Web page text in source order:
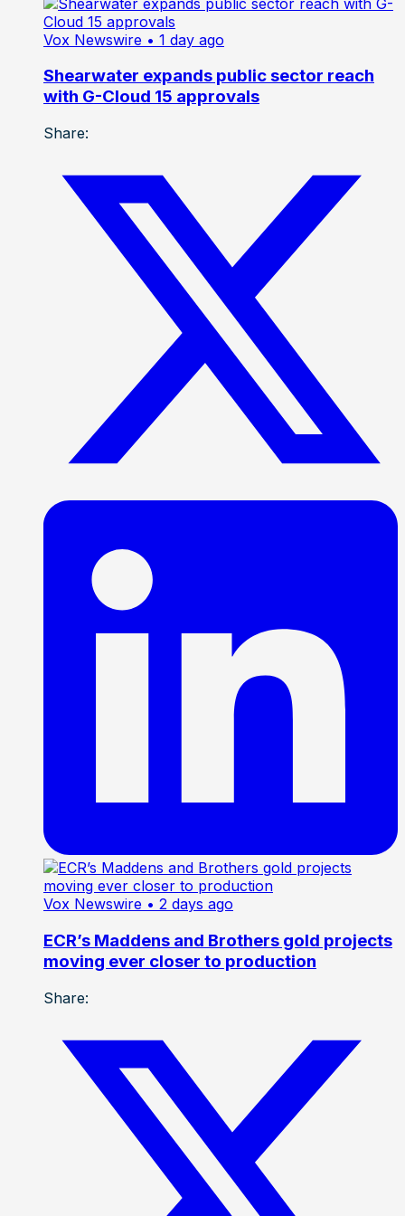
Vox Newswire • 1 day ago
Shearwater expands public sector reach
with G-Cloud 15 approvals
Share:
Vox Newswire • 2 days ago
ECR’s Maddens and Brothers gold projects
moving ever closer to production
Share: